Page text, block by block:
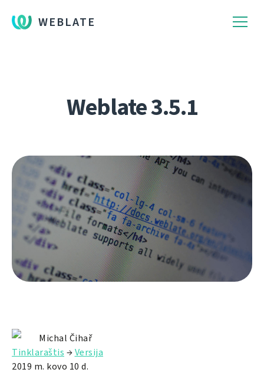
WEBLATE
Weblate 3.5.1
Michal Čihař
Tinklaraštis →Versija
2019 m. kovo 10 d.